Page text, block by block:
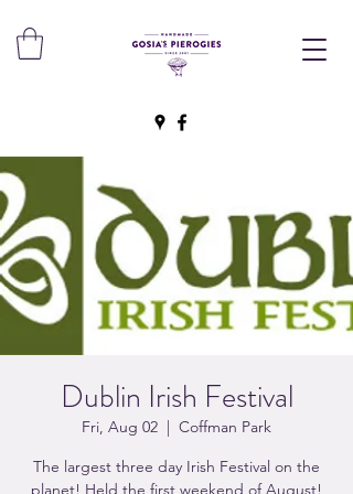
Dublin Irish Festival
Fri, Aug 02
  |
Coffman Park
The largest three day Irish Festival on the
planet! Held the first weekend of August!